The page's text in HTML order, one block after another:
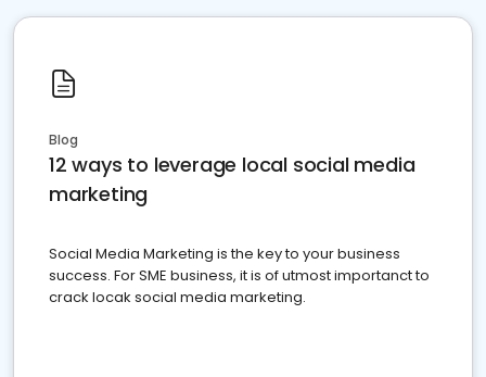
Blog
12 ways to leverage local social media
marketing
Social Media Marketing is the key to your business
success. For SME business, it is of utmost importanct to
crack locak social media marketing.